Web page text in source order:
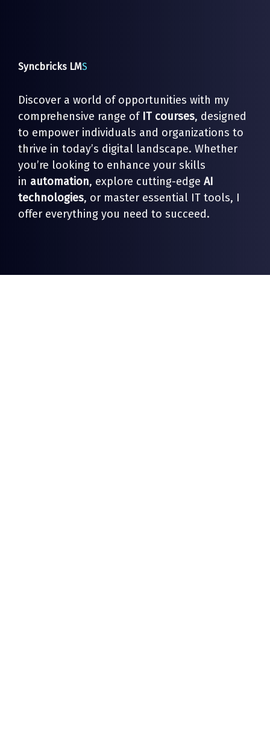
Syncbricks LMS
Discover a world of opportunities with my
comprehensive range of IT courses, designed
to empower individuals and organizations to
thrive in today’s digital landscape. Whether
you’re looking to enhance your skills
in automation, explore cutting-edge AI
technologies, or master essential IT tools, I
offer everything you need to succeed.